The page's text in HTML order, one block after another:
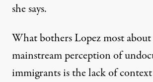
she says.
What bothers Lopez most
mainstream perception of
immigrants is the lack of